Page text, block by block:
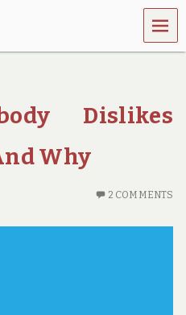
MEN
U
Dislikes
Why
2 COMMENTS